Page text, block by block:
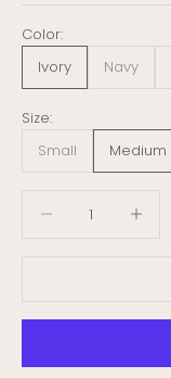
Color:
Ivory
Navy
Size:
Small
Medium